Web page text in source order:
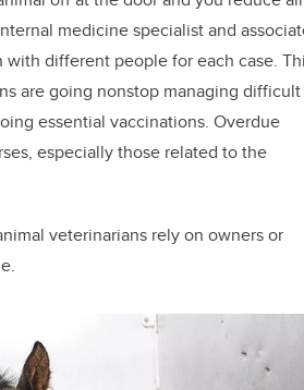
medicine specialist and
with different people for each case.
are going nonstop managing difficult
essential vaccinations. Overdue
especially those related to the
veterinarians rely on owners or